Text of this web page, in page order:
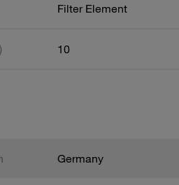
Filter Element
10
Germany